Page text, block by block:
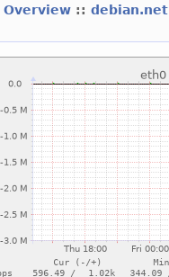
Overview ::debian.net